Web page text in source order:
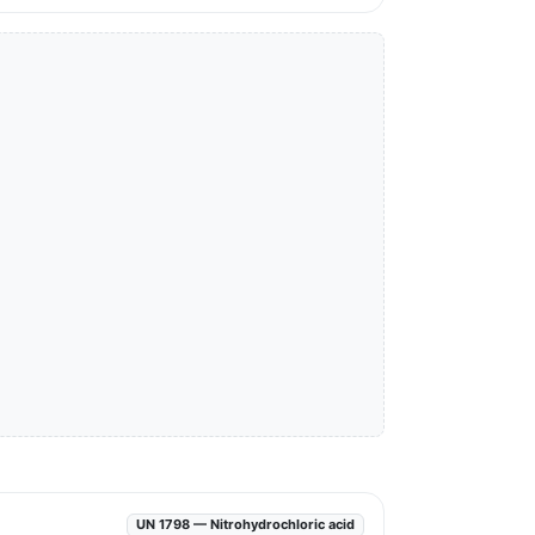
UN 1798 — Nitrohydrochloric acid